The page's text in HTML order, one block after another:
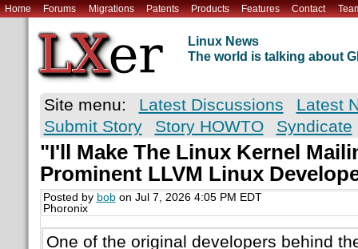
Home Forums Migrations Patents Products Features Contact
Linux News
The world is talking about
Site menu: Latest Discussions
Latest
Submit Story
Story HOWTO Syndicate
"I'll Make The Linux Kernel
Prominent LLVM Linux
Posted by bobon Jul 7, 2026 4:05 PM EDT
Phoronix
One of the original developers behind